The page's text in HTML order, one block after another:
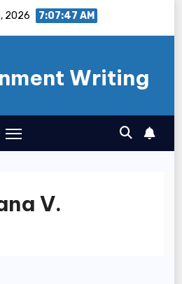
2026 7:07:47 AM
Writing
V.